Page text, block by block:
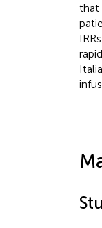
that